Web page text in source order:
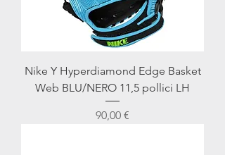
Nike Y Hyperdiamond Edge Basket
Web BLU/NERO 11,5 pollici LH
Prezzo
90,00 €